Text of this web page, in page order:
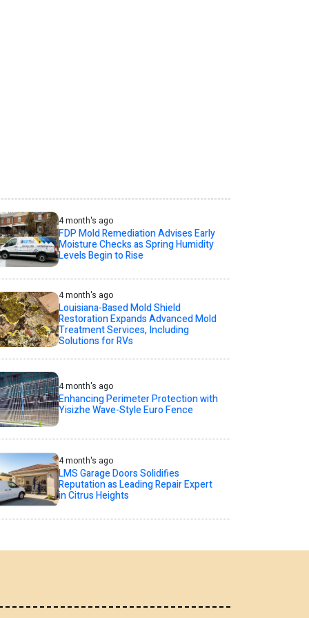
4 month's ago
FDP Mold Remediation Advises Early
Moisture Checks as Spring Humidity
Levels Begin to Rise
4 month's ago
Louisiana-Based Mold Shield
Restoration Expands Advanced Mold
Treatment Services, Including
Solutions for RVs
4 month's ago
Enhancing Perimeter Protection with
Yisizhe Wave-Style Euro Fence
4 month's ago
LMS Garage Doors Solidifies
Reputation as Leading Repair Expert
in Citrus Heights